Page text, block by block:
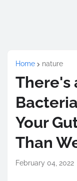
Home nature
There's
Your
Than
February 04, 2022